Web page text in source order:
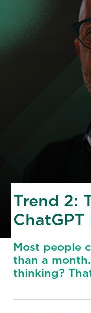
Trend 2:
Most people
than a
thinking?